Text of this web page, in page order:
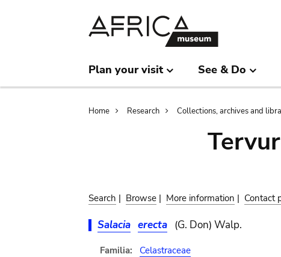
Plan your visit See & Do
Breadcrumb
Home Research Collections, archives and
Search | Browse | More information | Contact
Salacia erecta (G. Don) Walp.
Familia:
Celastraceae